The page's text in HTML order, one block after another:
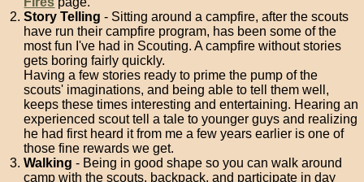
Story Telling - Sitting around a campfire, after the scouts
have run their campfire program, has been some of the
most fun I've had in Scouting. A campfire without stories
gets boring fairly quickly.
Having a few stories ready to prime the pump of the
scouts' imaginations, and being able to tell them well,
keeps these times interesting and entertaining. Hearing an
experienced scout tell a tale to younger guys and realizing
he had first heard it from me a few years earlier is one of
those fine rewards we get.
Walking - Being in good shape so you can walk around
camp with the scouts, backpack, and participate in day